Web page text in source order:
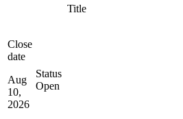
Close
date
Aug
10,
2026
Status
Open
Title